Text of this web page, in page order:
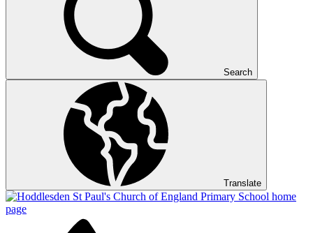
Search
Translate